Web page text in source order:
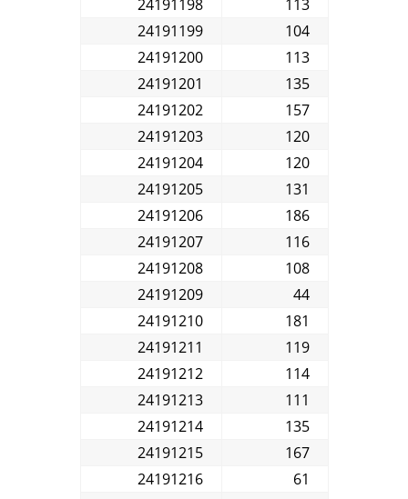
24191198
113
24191199
104
24191200
113
24191201
135
24191202
157
24191203
120
24191204
120
24191205
131
24191206
186
24191207
116
24191208
108
24191209
44
24191210
181
24191211
119
24191212
114
24191213
111
24191214
135
24191215
167
24191216
61